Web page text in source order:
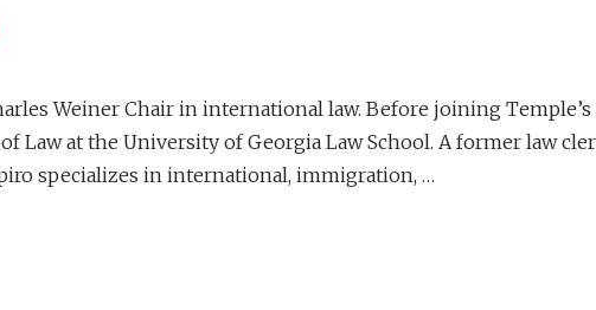
Weiner Chair in international law. Before joining
Law at the University of Georgia Law School. A former law
specializes in international, immigration, …